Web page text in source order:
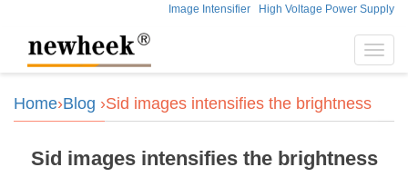
Image Intensifier High Voltage Power Supply
Home›Blog ›Sid images intensifies the brightness
Sid images intensifies the brightness